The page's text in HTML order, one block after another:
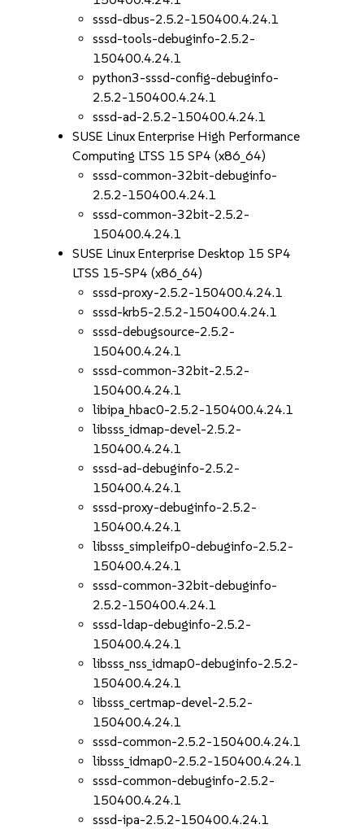
sssd-dbus-2.5.2-150400.4.24.1
sssd-tools-debuginfo-2.5.2-
150400.4.24.1
python3-sssd-config-debuginfo-
2.5.2-150400.4.24.1
sssd-ad-2.5.2-150400.4.24.1
SUSE Linux Enterprise High Performance
Computing LTSS 15 SP4 (x86_64)
sssd-common-32bit-debuginfo-
2.5.2-150400.4.24.1
sssd-common-32bit-2.5.2-
150400.4.24.1
SUSE Linux Enterprise Desktop 15 SP4
LTSS 15-SP4 (x86_64)
sssd-proxy-2.5.2-150400.4.24.1
sssd-krb5-2.5.2-150400.4.24.1
sssd-debugsource-2.5.2-
150400.4.24.1
sssd-common-32bit-2.5.2-
150400.4.24.1
libipa_hbac0-2.5.2-150400.4.24.1
libsss_idmap-devel-2.5.2-
150400.4.24.1
sssd-ad-debuginfo-2.5.2-
150400.4.24.1
sssd-proxy-debuginfo-2.5.2-
150400.4.24.1
libsss_simpleifp0-debuginfo-2.5.2-
150400.4.24.1
sssd-common-32bit-debuginfo-
2.5.2-150400.4.24.1
sssd-ldap-debuginfo-2.5.2-
150400.4.24.1
libsss_nss_idmap0-debuginfo-2.5.2-
150400.4.24.1
libsss_certmap-devel-2.5.2-
150400.4.24.1
sssd-common-2.5.2-150400.4.24.1
libsss_idmap0-2.5.2-150400.4.24.1
sssd-common-debuginfo-2.5.2-
150400.4.24.1
sssd-ipa-2.5.2-150400.4.24.1